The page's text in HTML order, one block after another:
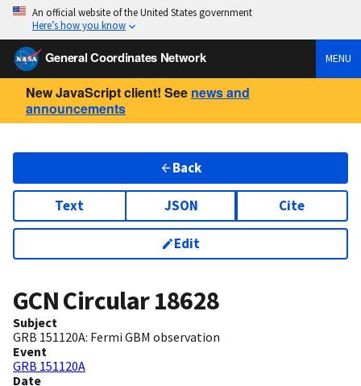
An official website of the United States government
Here’s how you know
General Coordinates Network MENU
New JavaScript client! See news and
announcements
Back
Text JSON Cite
Edit
GCN Circular18628
Subject
GRB 151120A: Fermi GBM observation
Event
GRB 151120A
Date